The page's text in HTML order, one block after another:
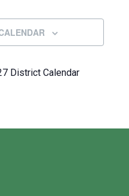
District Calendar